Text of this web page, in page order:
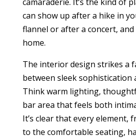
can show up after a hike in
flannel or after a concert,
home.
The interior design strikes a
between sleek sophistication
Think warm lighting,
bar area that feels both
It’s clear that every element,
to the comfortable seating,